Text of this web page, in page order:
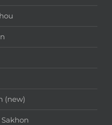
(new)